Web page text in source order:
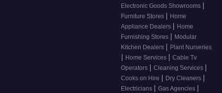
Electronic Goods Showrooms |
Furniture Stores | Home
Appliance Dealers | Home
Furnishing Stores | Modular
Kitchen Dealers | Plant Nurseries
| Home Services | Cable Tv
Operators | Cleaning Services |
Cooks on Hire | Dry Cleaners |
Electricians | Gas Agencies |